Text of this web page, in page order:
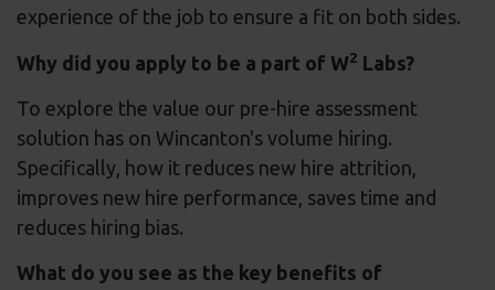
experience of the job to ensure a fit on both sides.
Why did you apply to be a part of W2 Labs?
To explore the value our pre-hire assessment
solution has on Wincanton's volume hiring.
Specifically, how it reduces new hire attrition,
improves new hire performance, saves time and
reduces hiring bias.
What do you see as the key benefits of